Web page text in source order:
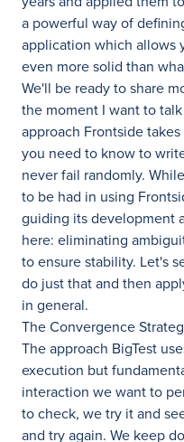
a powerful way of
application which allows
even more solid than
We'll be ready to share
the moment I want to
approach Frontside
you need to know to
never fail randomly.
to be had in using
guiding its development
here: eliminating
to ensure stability. Let's
do just that and then
in general.
The Convergence
The approach BigTest
execution but
interaction we want to
to check, we try it and
and try again. We keep